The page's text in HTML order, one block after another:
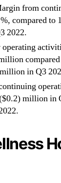
from
compared to
2022.
in Q3
million in